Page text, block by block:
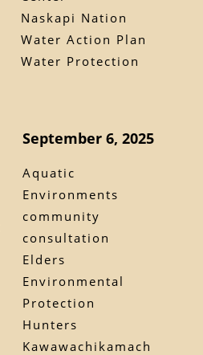
Naskapi Nation
Water Action Plan
Water Protection
September 6, 2025
Aquatic
Environments
community
consultation
Elders
Environmental
Protection
Hunters
Kawawachikamach